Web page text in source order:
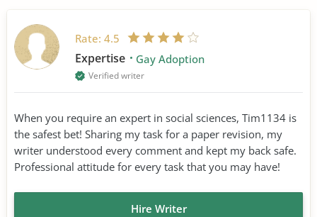
Rate: 4.5
Expertise Gay Adoption
Verified writer
When you require an expert in social sciences, Tim1134 is
the safest bet! Sharing my task for a paper revision, my
writer understood every comment and kept my back safe.
Professional attitude for every task that you may have!
Hire Writer